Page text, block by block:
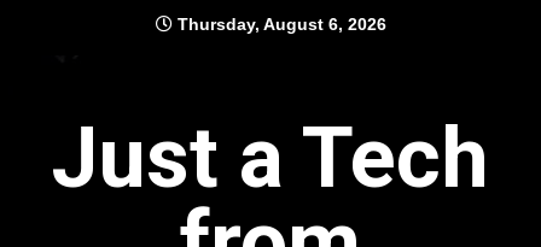
Thursday, August 6, 2026
Just a Tech